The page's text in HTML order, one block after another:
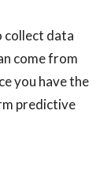
collect data
come from
you have the
predictive